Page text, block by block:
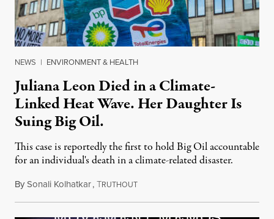
NEWS | ENVIRONMENT & HEALTH
Juliana Leon Died in a Climate-
Linked Heat Wave. Her Daughter Is
Suing Big Oil.
This case is reportedly the first to hold Big Oil accountable
for an individual's death in a climate-related disaster.
BySonali Kolhatkar,TRUTHOUTAugust 6, 2026